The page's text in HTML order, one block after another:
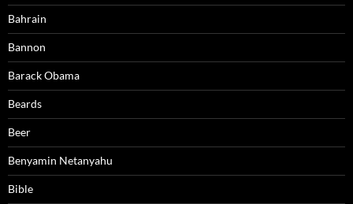
Bahrain
Bannon
Barack Obama
Beards
Beer
Benyamin Netanyahu
Bible